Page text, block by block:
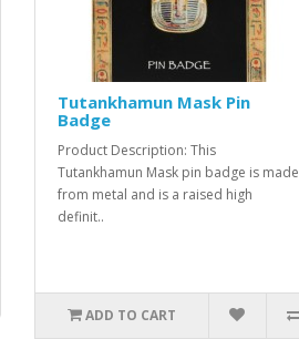
Tutankhamun Mask Pin
Badge
Product Description: This
Tutankhamun Mask pin badge is made
from metal and is a raised high
definit..
ADD TO CART